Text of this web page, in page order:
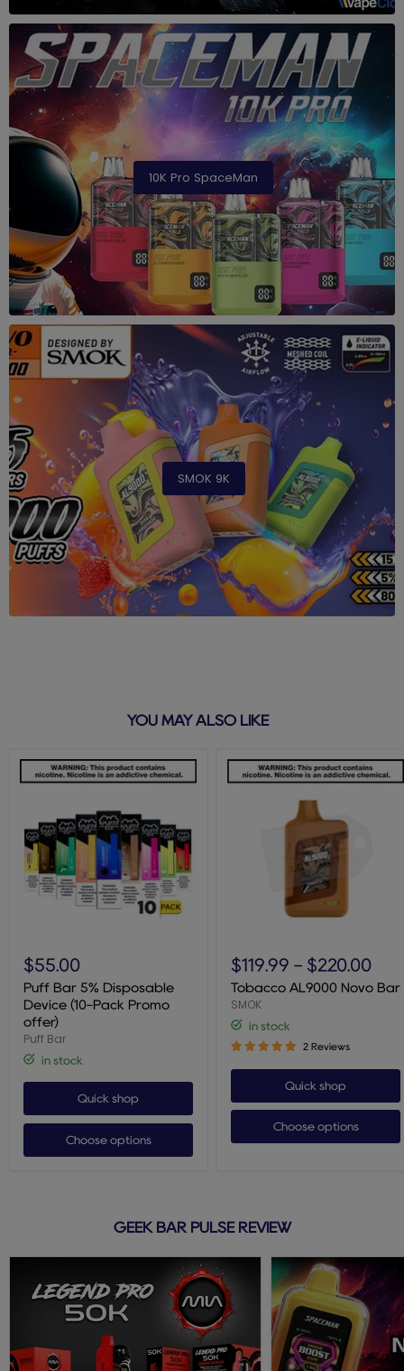
10K Pro SpaceMan
SMOK 9K
YOU MAY ALSO LIKE
Bar
5%
Disposable
Device
(10-
Pack
Promo
offer)
$55.00
Puff Bar 5% Disposable
Device (10-Pack Promo
offer)
Puff Bar
in stock
Quick shop
Choose options
AL9000
Novo
Bar
$119.99 - $220.00
Tobacco AL9000 Novo Bar
SMOK
in stock
2 Reviews
Quick shop
Choose options
GEEK BAR PULSE REVIEW